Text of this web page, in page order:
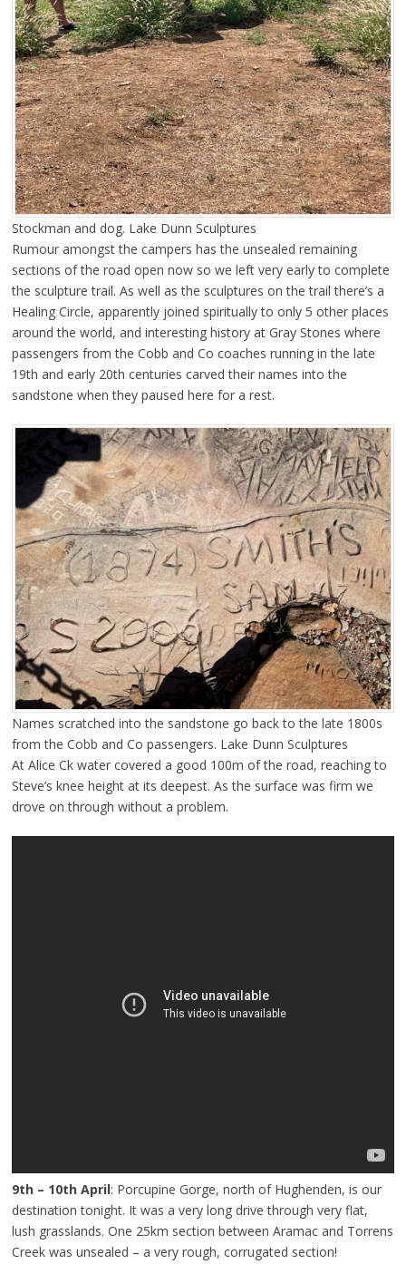
Stockman and dog. Lake Dunn Sculptures
Rumour amongst the campers has the unsealed remaining
sections of the road open now so we left very early to complete
the sculpture trail. As well as the sculptures on the trail there’s a
Healing Circle, apparently joined spiritually to only 5 other places
around the world, and interesting history at Gray Stones where
passengers from the Cobb and Co coaches running in the late
19th and early 20th centuries carved their names into the
sandstone when they paused here for a rest.
Names scratched into the sandstone go back to the late 1800s
from the Cobb and Co passengers. Lake Dunn Sculptures
At Alice Ck water covered a good 100m of the road, reaching to
Steve’s knee height at its deepest. As the surface was firm we
drove on through without a problem.
9th – 10th April: Porcupine Gorge, north of Hughenden, is our
destination tonight. It was a very long drive through very flat,
lush grasslands. One 25km section between Aramac and Torrens
Creek was unsealed – a very rough, corrugated section!